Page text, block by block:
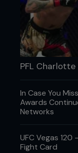
PFL
In Case You
Awards
Networks
UFC Vegas 120
Fight Card